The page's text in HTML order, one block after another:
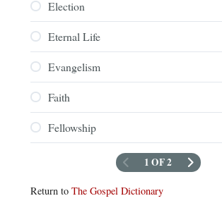
Election
Eternal Life
Evangelism
Faith
Fellowship
1 OF 2
Return to The Gospel Dictionary